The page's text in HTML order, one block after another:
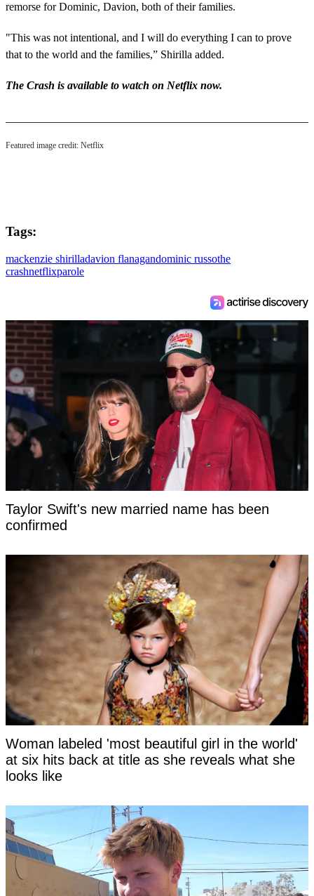
remorse for Dominic, Davion, both of their families.
"This was not intentional, and I will do everything I can to prove
that to the world and the families,” Shirilla added.
The Crash is available to watch on Netflix now.
Featured image credit: Netflix
Tags:
mackenzie shirilladavion flanagandominic russothe
crashnetflixparole
Taylor Swift's new married name has been
confirmed
Woman labeled 'most beautiful girl in the world'
at six hits back at title as she reveals what she
looks like